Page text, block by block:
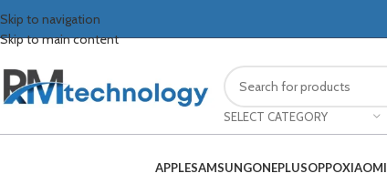
Skip to navigation
Skip to main content
SELECT CATEGORY
APPLESAMSUNGONEPLUSOPPOXIAOMI